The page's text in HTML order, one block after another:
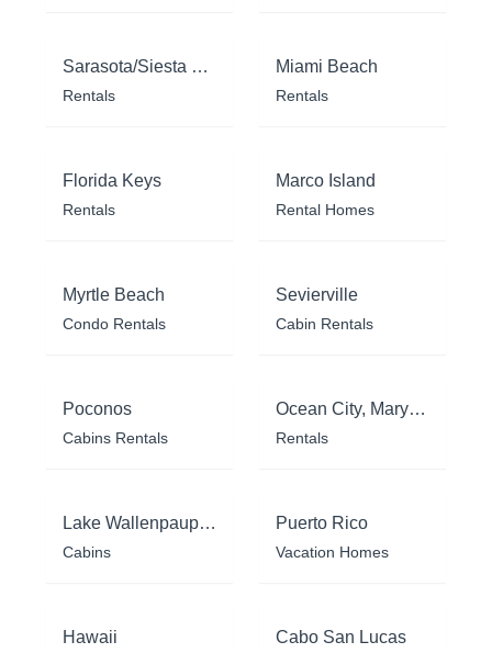
Sarasota/Siesta Key
Rentals
Miami Beach
Rentals
Florida Keys
Rentals
Marco Island
Rental Homes
Myrtle Beach
Condo Rentals
Sevierville
Cabin Rentals
Poconos
Cabins Rentals
Ocean City, Maryland
Rentals
Lake Wallenpaupack
Cabins
Puerto Rico
Vacation Homes
Hawaii Cabo San Lucas